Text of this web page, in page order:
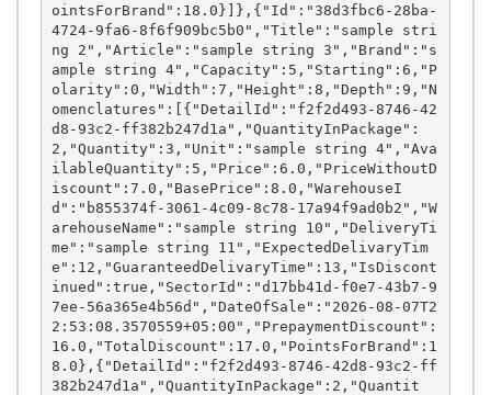
ointsForBrand":18.0}]},{"Id":"38d3fbc6-28ba-
4724-9fa6-8f6f909bc5b0","Title":"sample stri
ng 2","Article":"sample string 3","Brand":"s
ample string 4","Capacity":5,"Starting":6,"P
olarity":0,"Width":7,"Height":8,"Depth":9,"N
omenclatures":[{"DetailId":"f2f2d493-8746-42
d8-93c2-ff382b247d1a","QuantityInPackage":
2,"Quantity":3,"Unit":"sample string 4","Ava
ilableQuantity":5,"Price":6.0,"PriceWithoutD
iscount":7.0,"BasePrice":8.0,"WarehouseI
d":"b855374f-3061-4c09-8c78-17a94f9ad0b2","W
arehouseName":"sample string 10","DeliveryTi
me":"sample string 11","ExpectedDelivaryTim
e":12,"GuaranteedDelivaryTime":13,"IsDiscont
inued":true,"SectorId":"d17bb41d-f0e7-43b7-9
7ee-56a365e4b56d","DateOfSale":"2026-08-07T2
2:53:08.3570559+05:00","PrepaymentDiscount":
16.0,"TotalDiscount":17.0,"PointsForBrand":1
8.0},{"DetailId":"f2f2d493-8746-42d8-93c2-ff
382b247d1a","QuantityInPackage":2,"Quantit